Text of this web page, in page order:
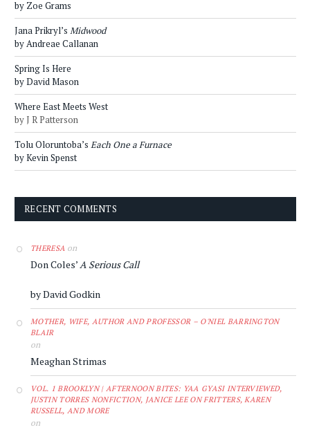
by Zoe Grams
Jana Prikryl’s Midwood
by Andreae Callanan
Spring Is Here
by David Mason
Where East Meets West
by J R Patterson
Tolu Oloruntoba’s Each One a Furnace
by Kevin Spenst
RECENT COMMENTS
THERESA on
Don Coles’A Serious Call
by David Godkin
MOTHER, WIFE, AUTHOR AND PROFESSOR – O'NIEL BARRINGTON
BLAIR
on
Meaghan Strimas
VOL. 1 BROOKLYN | AFTERNOON BITES: YAA GYASI INTERVIEWED,
JUSTIN TORRES NONFICTION, JANICE LEE ON FRITTERS, KAREN
RUSSELL, AND MORE
on